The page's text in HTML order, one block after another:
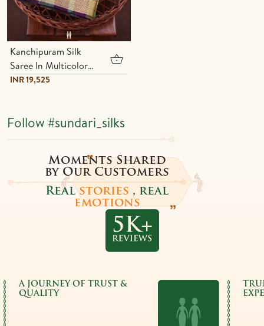
Kanchipuram Silk
Saree In Multicolor
With Checks Design
INR 19,525
Follow #sundari_silks
Moments Shared
by Our Customers
Realstories , real
emotions
A JOURNEY OF TRUST &
QUALITY